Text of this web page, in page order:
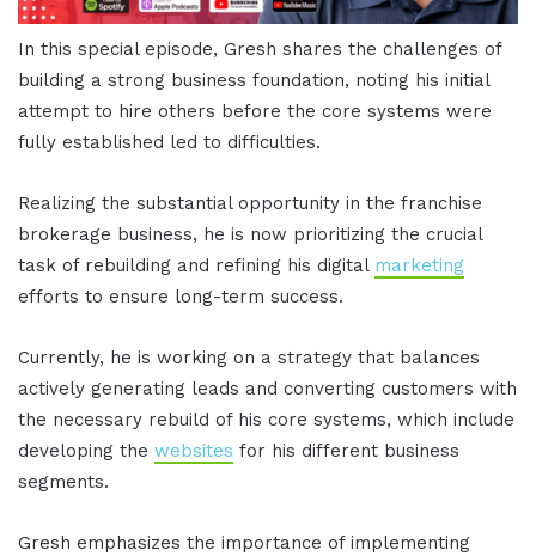
In this special episode, Gresh shares the challenges of
building a strong business foundation, noting his initial
attempt to hire others before the core systems were
fully established led to difficulties.
Realizing the substantial opportunity in the franchise
brokerage business, he is now prioritizing the crucial
task of rebuilding and refining his digital marketing
efforts to ensure long-term success.
Currently, he is working on a strategy that balances
actively generating leads and converting customers with
the necessary rebuild of his core systems, which include
developing the websites for his different business
segments.
Gresh emphasizes the importance of implementing